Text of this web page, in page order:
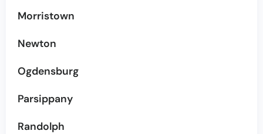
Morristown
Newton
Ogdensburg
Parsippany
Randolph